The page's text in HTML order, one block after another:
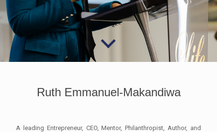
Ruth Emmanuel-Makandiwa
A leading Entrepreneur, CEO, Mentor, Philanthropist, Author, and